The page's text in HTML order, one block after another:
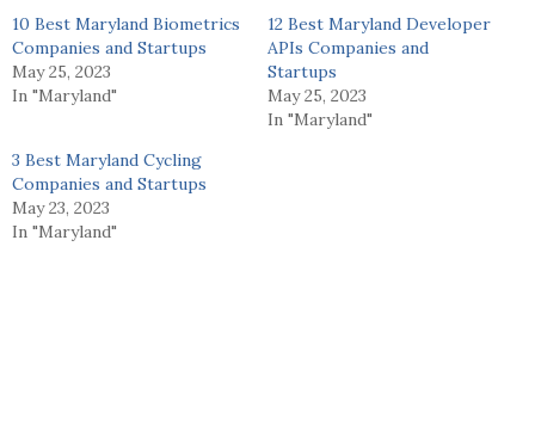
10 Best Maryland Biometrics
Companies and Startups
May 25, 2023
In "Maryland"
12 Best Maryland Developer
APIs Companies and
Startups
May 25, 2023
In "Maryland"
3 Best Maryland Cycling
Companies and Startups
May 23, 2023
In "Maryland"